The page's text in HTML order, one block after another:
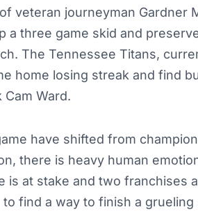
veteran journeyman Gardner
a three game skid and
The Tennessee Titans,
home losing streak and find
Ward.
have shifted from
there is heavy human
is at stake and two franchises
find a way to finish a grueling